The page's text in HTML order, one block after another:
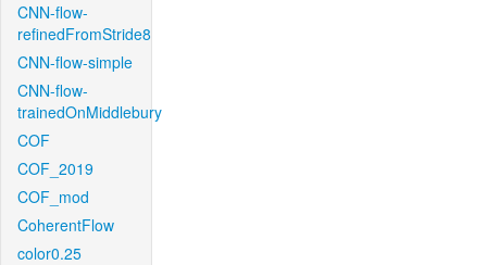
CNN-flow-
refinedFromStride8
CNN-flow-simple
CNN-flow-
trainedOnMiddlebury
COF
COF_2019
COF_mod
CoherentFlow
color0.25